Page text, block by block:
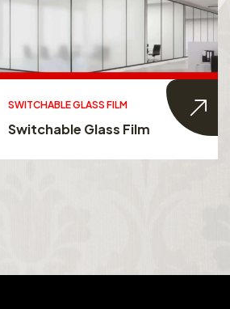
SWITCHABLE GLASS FILM
Switchable Glass Film